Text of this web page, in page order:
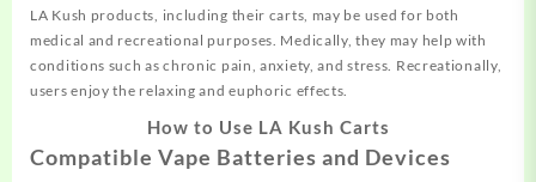
LA Kush products, including their carts, may be used for both
medical and recreational purposes. Medically, they may help with
conditions such as chronic pain, anxiety, and stress. Recreationally,
users enjoy the relaxing and euphoric effects.
How to Use LA Kush Carts
Compatible Vape Batteries and Devices